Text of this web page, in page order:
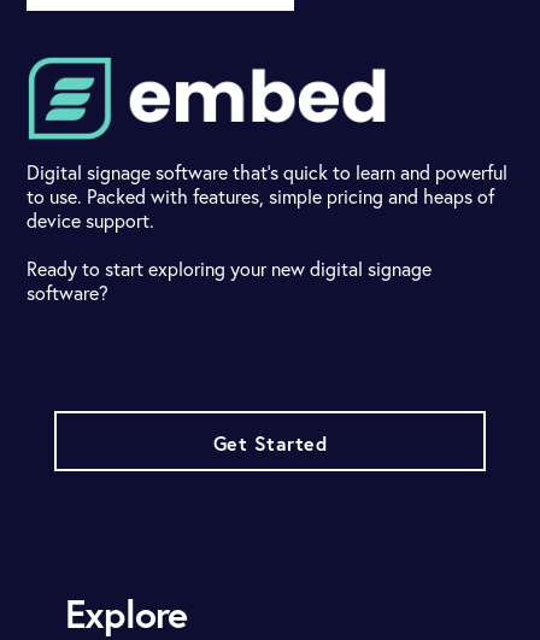
Digital signage software that's quick to learn and powerful
to use. Packed with features, simple pricing and heaps of
device support.
Ready to start exploring your new digital signage
software?
Get Started
Explore